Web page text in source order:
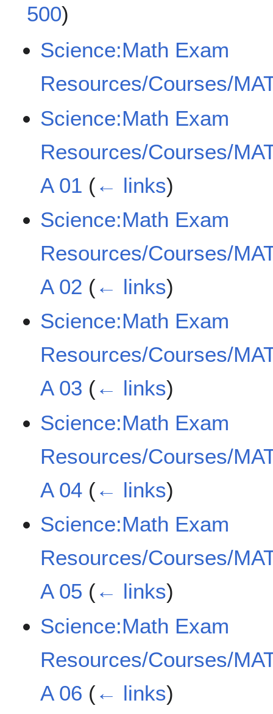
500)
Science:Math Exam
Resources/Courses/
Science:Math Exam
Resources/Courses/
A 01 (← links)
Science:Math Exam
Resources/Courses/
A 02 (← links)
Science:Math Exam
Resources/Courses/
A 03 (← links)
Science:Math Exam
Resources/Courses/
A 04 (← links)
Science:Math Exam
Resources/Courses/
A 05 (← links)
Science:Math Exam
Resources/Courses/
A 06 (← links)